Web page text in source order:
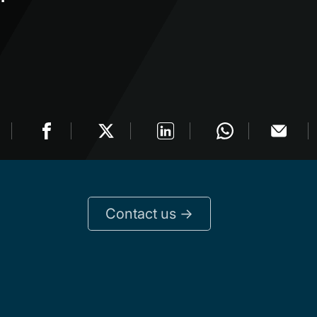
Contact us ->